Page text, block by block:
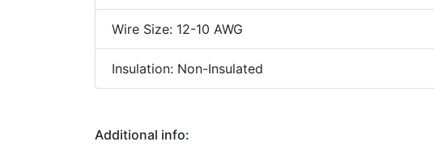
Wire Size: 12-10 AWG
Insulation: Non-Insulated
Additional info: